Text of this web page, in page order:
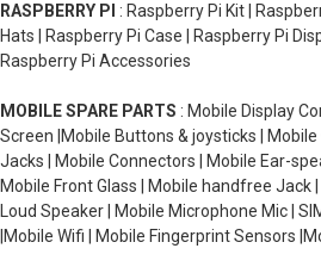
RASPBERRY PI : Raspberry Pi Kit |
Hats | Raspberry Pi Case | Raspberry Pi
Raspberry Pi Accessories
MOBILE SPARE PARTS : Mobile Display
Screen |Mobile Buttons & joysticks |
Jacks | Mobile Connectors | Mobile Ear-
Mobile Front Glass | Mobile handfree Jack
Loud Speaker | Mobile Microphone Mic |
|Mobile Wifi | Mobile Fingerprint Sensors